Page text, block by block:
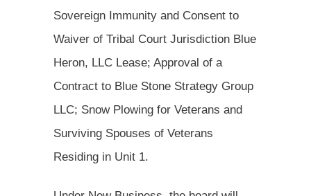
Sovereign Immunity and Consent to
Waiver of Tribal Court Jurisdiction Blue
Heron, LLC Lease; Approval of a
Contract to Blue Stone Strategy Group
LLC; Snow Plowing for Veterans and
Surviving Spouses of Veterans
Residing in Unit 1.